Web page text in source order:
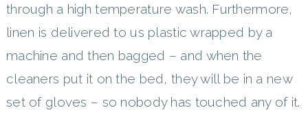
through a high temperature wash. Furthermore,
linen is delivered to us plastic wrapped by a
machine and then bagged – and when the
cleaners put it on the bed, they will be in a new
set of gloves – so nobody has touched any of it.